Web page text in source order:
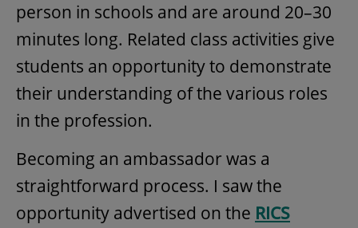
person in schools and are around 20–30
minutes long. Related class activities give
students an opportunity to demonstrate
their understanding of the various roles
in the profession.
Becoming an ambassador was a
straightforward process. I saw the
opportunity advertised on the RICS